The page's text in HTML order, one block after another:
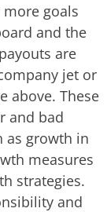
goals
and the
are
jet or
above. These
and bad
as growth in
measures
strategies.
and